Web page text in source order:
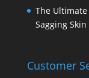
The
Sagging Skin
Customer